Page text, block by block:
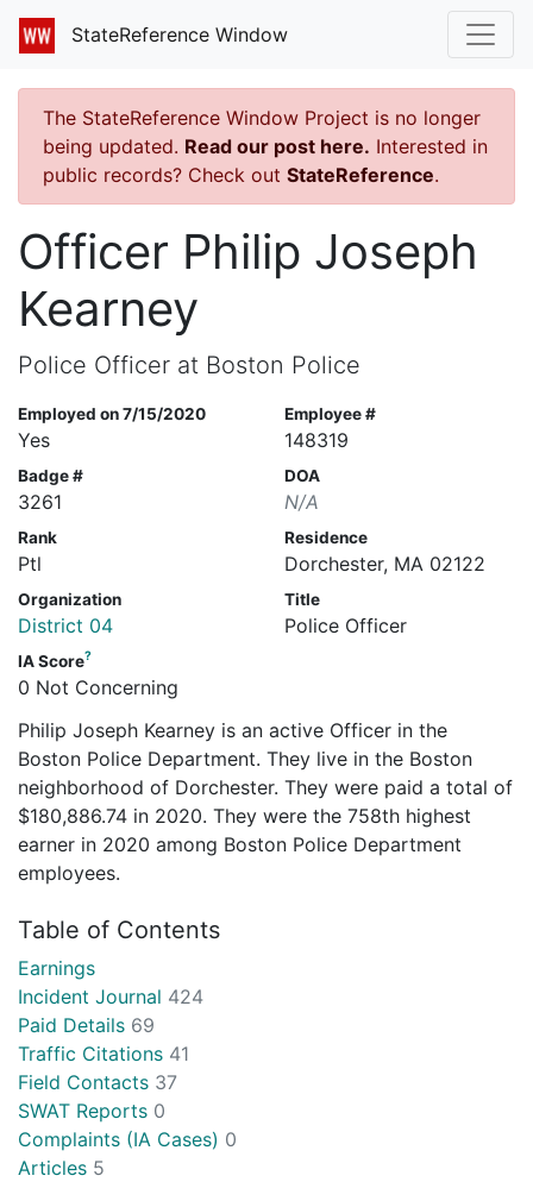
StateReference Window
The StateReference Window Project is no longer
being updated. Read our post here. Interested in
public records? Check out StateReference.
Officer Philip Joseph
Kearney
Police Officer at Boston Police
Employed on 7/15/2020
Yes
Employee #
148319
Badge #
3261
DOA
N/A
Rank
Ptl
Residence
Dorchester, MA 02122
Organization
District 04
Title
Police Officer
IA Score?
0 Not Concerning
Philip Joseph Kearney is an active Officer in the
Boston Police Department. They live in the Boston
neighborhood of Dorchester. They were paid a total of
$180,886.74 in 2020. They were the 758th highest
earner in 2020 among Boston Police Department
employees.
Table of Contents
Earnings
Incident Journal 424
Paid Details 69
Traffic Citations 41
Field Contacts 37
SWAT Reports 0
Complaints (IA Cases) 0
Articles 5